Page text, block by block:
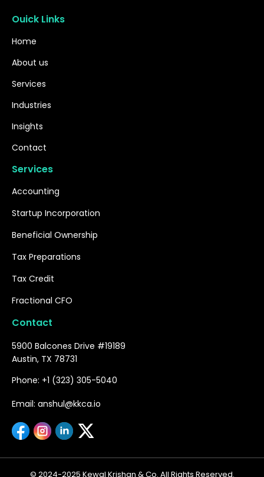
Ouick Links
Home
About us
Services
Industries
Insights
Contact
Services
Accounting
Startup Incorporation
Beneficial Ownership
Tax Preparations
Tax Credit
Fractional CFO
Contact
5900 Balcones Drive #19189
Austin, TX 78731
Phone: +1 (323) 305-5040
Email: anshul@kkca.io
© 2024-2025 Kewal Krishan & Co. All Rights Reserved.